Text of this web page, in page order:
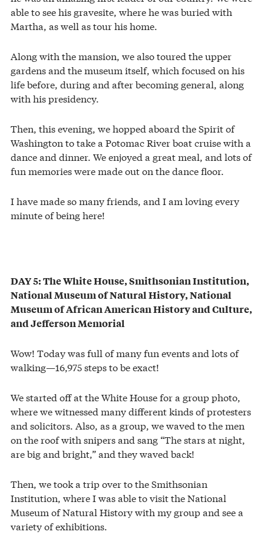
able to see his gravesite, where he was buried with
Martha, as well as tour his home.
Along with the mansion, we also toured the upper
gardens and the museum itself, which focused on his
life before, during and after becoming general, along
with his presidency.
Then, this evening, we hopped aboard the Spirit of
Washington to take a Potomac River boat cruise with a
dance and dinner. We enjoyed a great meal, and lots of
fun memories were made out on the dance floor.
I have made so many friends, and I am loving every
minute of being here!
DAY 5: The White House, Smithsonian Institution,
National Museum of Natural History, National
Museum of African American History and Culture,
and Jefferson Memorial
Wow! Today was full of many fun events and lots of
walking—16,975 steps to be exact!
We started off at the White House for a group photo,
where we witnessed many different kinds of protesters
and solicitors. Also, as a group, we waved to the men
on the roof with snipers and sang “The stars at night,
are big and bright,” and they waved back!
Then, we took a trip over to the Smithsonian
Institution, where I was able to visit the National
Museum of Natural History with my group and see a
variety of exhibitions.